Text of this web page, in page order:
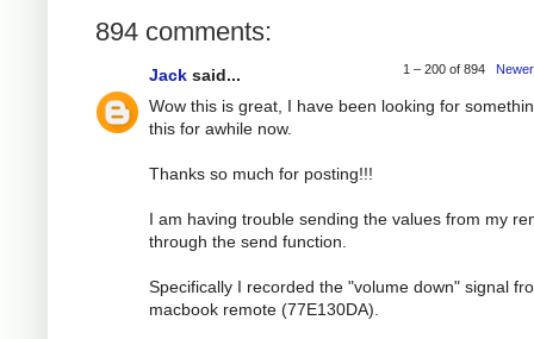
894 comments:
1 – 200 of 894
Jack said...
Wow this is great, I have been looking for
this for awhile now.
Thanks so much for posting!!!
I am having trouble sending the values from my
through the send function.
Specifically I recorded the "volume down" signal
macbook remote (77E130DA).